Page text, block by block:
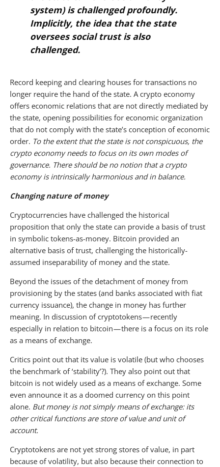
system) is challenged profoundly.
Implicitly, the idea that the state
oversees social trust is also
challenged.
Record keeping and clearing houses for transactions no
longer require the hand of the state. A crypto economy
offers economic relations that are not directly mediated by
the state, opening possibilities for economic organization
that do not comply with the state’s conception of economic
order. To the extent that the state is not conspicuous, the
crypto economy needs to focus on its own modes of
governance. There should be no notion that a crypto
economy is intrinsically harmonious and in balance.
Changing nature of money
Cryptocurrencies have challenged the historical
proposition that only the state can provide a basis of trust
in symbolic tokens-as-money. Bitcoin provided an
alternative basis of trust, challenging the historically-
assumed inseparability of money and the state.
Beyond the issues of the detachment of money from
provisioning by the states (and banks associated with fiat
currency issuance), the change in money has further
meaning. In discussion of cryptotokens — recently
especially in relation to bitcoin — there is a focus on its role
as a means of exchange.
Critics point out that its value is volatile (but who chooses
the benchmark of ‘stability’?). They also point out that
bitcoin is not widely used as a means of exchange. Some
even announce it as a doomed currency on this point
alone. But money is not simply means of exchange: its
other critical functions are store of value and unit of
account.
Cryptotokens are not yet strong stores of value, in part
because of volatility, but also because their connection to